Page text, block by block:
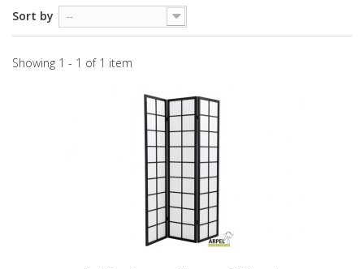
Sort by --
Showing 1 - 1 of 1 item